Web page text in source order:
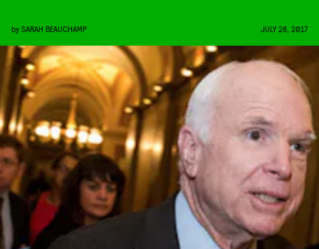
by SARAH BEAUCHAMP JULY 28, 2017